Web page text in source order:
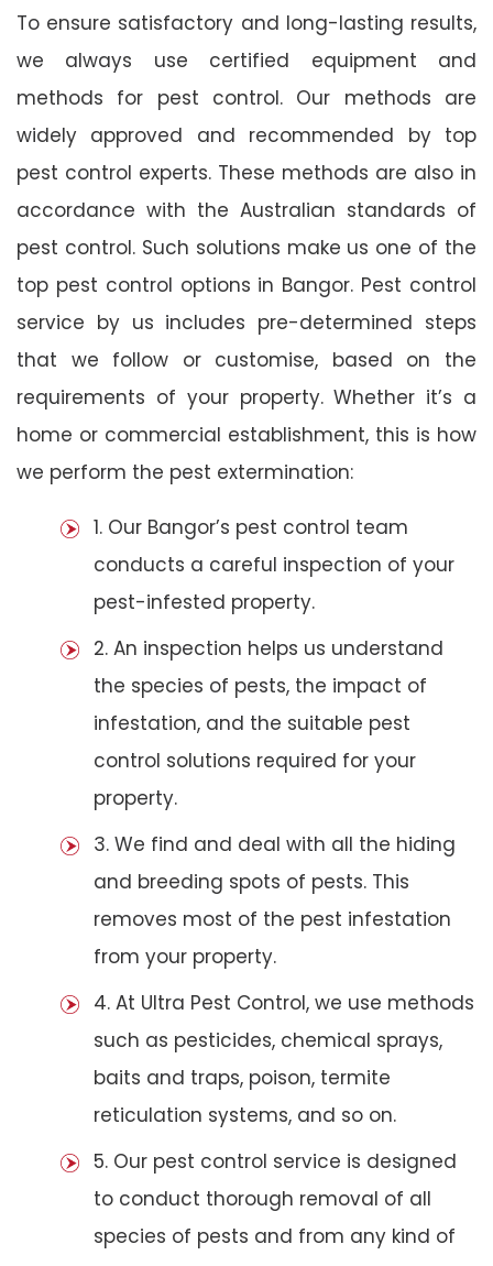
To ensure satisfactory and long-lasting results,
we always use certified equipment and
methods for pest control. Our methods are
widely approved and recommended by top
pest control experts. These methods are also in
accordance with the Australian standards of
pest control. Such solutions make us one of the
top pest control options in Bangor. Pest control
service by us includes pre-determined steps
that we follow or customise, based on the
requirements of your property. Whether it’s a
home or commercial establishment, this is how
we perform the pest extermination:
1. Our Bangor’s pest control team
conducts a careful inspection of your
pest-infested property.
2. An inspection helps us understand
the species of pests, the impact of
infestation, and the suitable pest
control solutions required for your
property.
3. We find and deal with all the hiding
and breeding spots of pests. This
removes most of the pest infestation
from your property.
4. At Ultra Pest Control, we use methods
such as pesticides, chemical sprays,
baits and traps, poison, termite
reticulation systems, and so on.
5. Our pest control service is designed
to conduct thorough removal of all
species of pests and from any kind of